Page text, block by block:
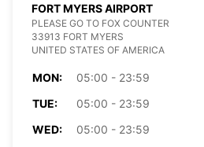
FORT MYERS AIRPORT
PLEASE GO TO FOX COUNTER
33913 FORT MYERS
UNITED STATES OF AMERICA
MON:
05:00 - 23:59
TUE:
05:00 - 23:59
WED:
05:00 - 23:59